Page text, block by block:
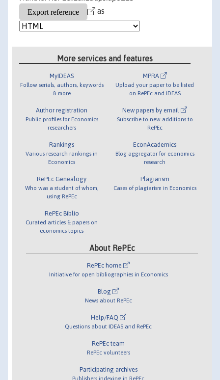
as
More services and features
MyIDEAS
Follow serials, authors, keywords
& more
Author registration
Public profiles for Economics
researchers
Rankings
Various research rankings in
Economics
RePEc Genealogy
Who was a student of whom,
using RePEc
RePEc Biblio
Curated articles & papers on
economics topics
MPRA
Upload your paper to be listed
on RePEc and IDEAS
New papers by email
Subscribe to new additions to
RePEc
EconAcademics
Blog aggregator for economics
research
Plagiarism
Cases of plagiarism in Economics
About RePEc
RePEc home
Initiative for open bibliographies in Economics
Blog
News about RePEc
Help/FAQ
Questions about IDEAS and RePEc
RePEc team
RePEc volunteers
Participating archives
Publishers indexing in RePEc